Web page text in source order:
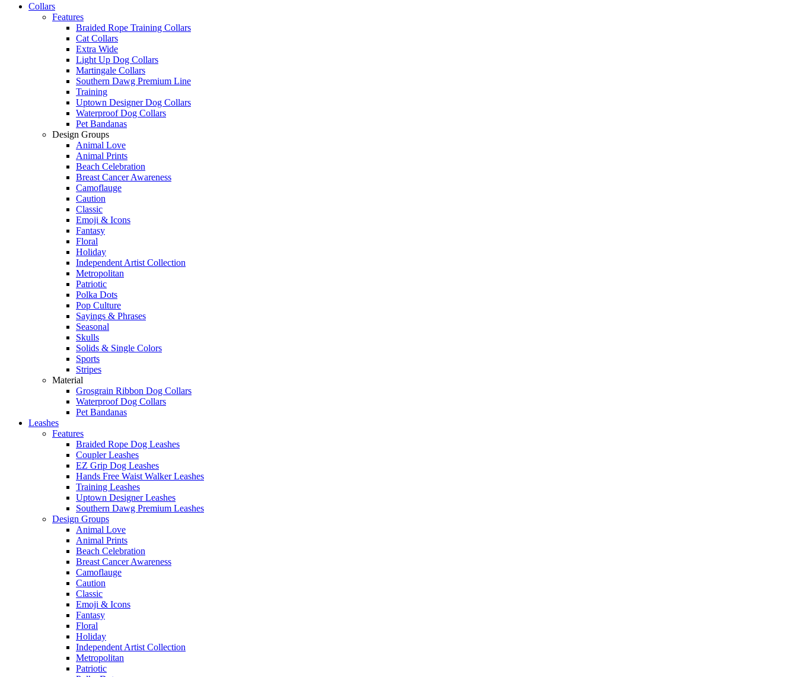
Collars
Features
Braided Rope Training Collars
Cat Collars
Extra Wide
Light Up Dog Collars
Martingale Collars
Southern Dawg Premium Line
Training
Uptown Designer Dog Collars
Waterproof Dog Collars
Pet Bandanas
Design Groups
Animal Love
Animal Prints
Beach Celebration
Breast Cancer Awareness
Camoflauge
Caution
Classic
Emoji & Icons
Fantasy
Floral
Holiday
Independent Artist Collection
Metropolitan
Patriotic
Polka Dots
Pop Culture
Sayings & Phrases
Seasonal
Skulls
Solids & Single Colors
Sports
Stripes
Material
Grosgrain Ribbon Dog Collars
Waterproof Dog Collars
Pet Bandanas
Leashes
Features
Braided Rope Dog Leashes
Coupler Leashes
EZ Grip Dog Leashes
Hands Free Waist Walker Leashes
Training Leashes
Uptown Designer Leashes
Southern Dawg Premium Leashes
Design Groups
Animal Love
Animal Prints
Beach Celebration
Breast Cancer Awareness
Camoflauge
Caution
Classic
Emoji & Icons
Fantasy
Floral
Holiday
Independent Artist Collection
Metropolitan
Patriotic